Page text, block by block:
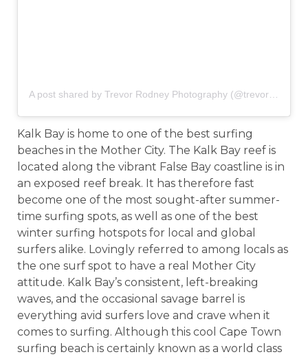
Kalk Bay is home to one of the best surfing
beaches in the Mother City. The Kalk Bay reef is
located along the vibrant False Bay coastline is in
an exposed reef break. It has therefore fast
become one of the most sought-after summer-
time surfing spots, as well as one of the best
winter surfing hotspots for local and global
surfers alike. Lovingly referred to among locals as
the one surf spot to have a real Mother City
attitude. Kalk Bay’s consistent, left-breaking
waves, and the occasional savage barrel is
everything avid surfers love and crave when it
comes to surfing. Although this cool Cape Town
surfing beach is certainly known as a world class